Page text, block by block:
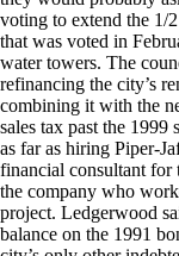
voting to extend the 1/
that was voted in
water towers. The
refinancing the city’s
combining it with the
sales tax past the
as far as hiring Piper-
financial consultant for
the company who
project. Ledgerwood
balance on the 1991